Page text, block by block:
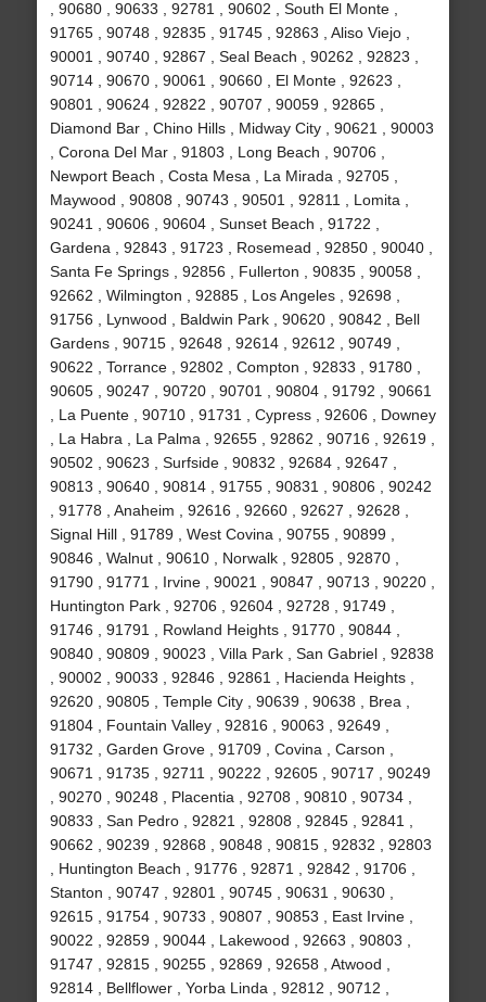
, 90680 , 90633 , 92781 , 90602 , South El Monte ,
91765 , 90748 , 92835 , 91745 , 92863 , Aliso Viejo ,
90001 , 90740 , 92867 , Seal Beach , 90262 , 92823 ,
90714 , 90670 , 90061 , 90660 , El Monte , 92623 ,
90801 , 90624 , 92822 , 90707 , 90059 , 92865 ,
Diamond Bar , Chino Hills , Midway City , 90621 , 90003
, Corona Del Mar , 91803 , Long Beach , 90706 ,
Newport Beach , Costa Mesa , La Mirada , 92705 ,
Maywood , 90808 , 90743 , 90501 , 92811 , Lomita ,
90241 , 90606 , 90604 , Sunset Beach , 91722 ,
Gardena , 92843 , 91723 , Rosemead , 92850 , 90040 ,
Santa Fe Springs , 92856 , Fullerton , 90835 , 90058 ,
92662 , Wilmington , 92885 , Los Angeles , 92698 ,
91756 , Lynwood , Baldwin Park , 90620 , 90842 , Bell
Gardens , 90715 , 92648 , 92614 , 92612 , 90749 ,
90622 , Torrance , 92802 , Compton , 92833 , 91780 ,
90605 , 90247 , 90720 , 90701 , 90804 , 91792 , 90661
, La Puente , 90710 , 91731 , Cypress , 92606 , Downey
, La Habra , La Palma , 92655 , 92862 , 90716 , 92619 ,
90502 , 90623 , Surfside , 90832 , 92684 , 92647 ,
90813 , 90640 , 90814 , 91755 , 90831 , 90806 , 90242
, 91778 , Anaheim , 92616 , 92660 , 92627 , 92628 ,
Signal Hill , 91789 , West Covina , 90755 , 90899 ,
90846 , Walnut , 90610 , Norwalk , 92805 , 92870 ,
91790 , 91771 , Irvine , 90021 , 90847 , 90713 , 90220 ,
Huntington Park , 92706 , 92604 , 92728 , 91749 ,
91746 , 91791 , Rowland Heights , 91770 , 90844 ,
90840 , 90809 , 90023 , Villa Park , San Gabriel , 92838
, 90002 , 90033 , 92846 , 92861 , Hacienda Heights ,
92620 , 90805 , Temple City , 90639 , 90638 , Brea ,
91804 , Fountain Valley , 92816 , 90063 , 92649 ,
91732 , Garden Grove , 91709 , Covina , Carson ,
90671 , 91735 , 92711 , 90222 , 92605 , 90717 , 90249
, 90270 , 90248 , Placentia , 92708 , 90810 , 90734 ,
90833 , San Pedro , 92821 , 92808 , 92845 , 92841 ,
90662 , 90239 , 92868 , 90848 , 90815 , 92832 , 92803
, Huntington Beach , 91776 , 92871 , 92842 , 91706 ,
Stanton , 90747 , 92801 , 90745 , 90631 , 90630 ,
92615 , 91754 , 90733 , 90807 , 90853 , East Irvine ,
90022 , 92859 , 90044 , Lakewood , 92663 , 90803 ,
91747 , 92815 , 90255 , 92869 , 92658 , Atwood ,
92814 , Bellflower , Yorba Linda , 92812 , 90712 ,